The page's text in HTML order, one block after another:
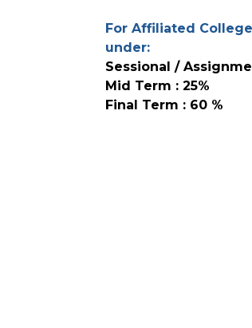
For Affiliated
under:
Sessional /
Mid Term : 25%
Final Term : 60 %